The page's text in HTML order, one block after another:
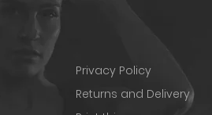
Privacy Policy
Returns and Delivery